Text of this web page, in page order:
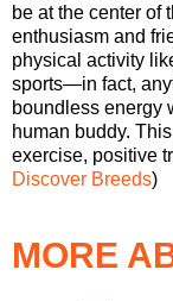
be at the center of
enthusiasm and
physical activity
sports—in fact,
boundless energy
human buddy.
exercise, positive
Discover Breeds)
MORE